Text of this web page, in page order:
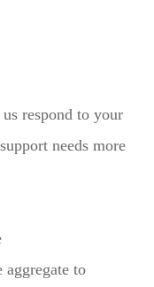
respond to your
needs more
to